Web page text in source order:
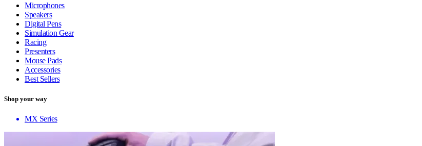
Microphones
Speakers
Digital Pens
Simulation Gear
Racing
Presenters
Mouse Pads
Accessories
Best Sellers
Shop your way
MX Series